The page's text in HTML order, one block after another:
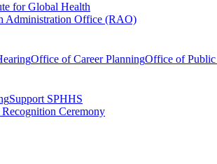
for Global Health
Administration Office (RAO)
Office of Career PlanningOffice of Public
Support SPHHS
Recognition Ceremony